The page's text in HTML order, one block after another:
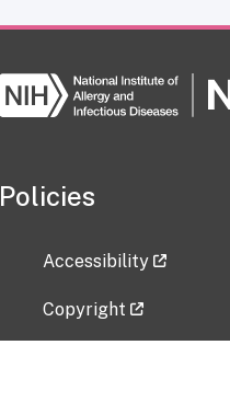
Policies
Accessibility
Copyright